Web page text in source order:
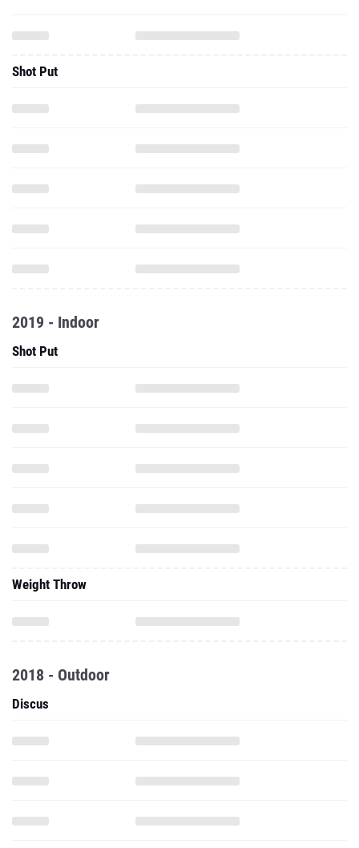
Shot Put
2019 - Indoor
Shot Put
Weight Throw
2018 - Outdoor
Discus